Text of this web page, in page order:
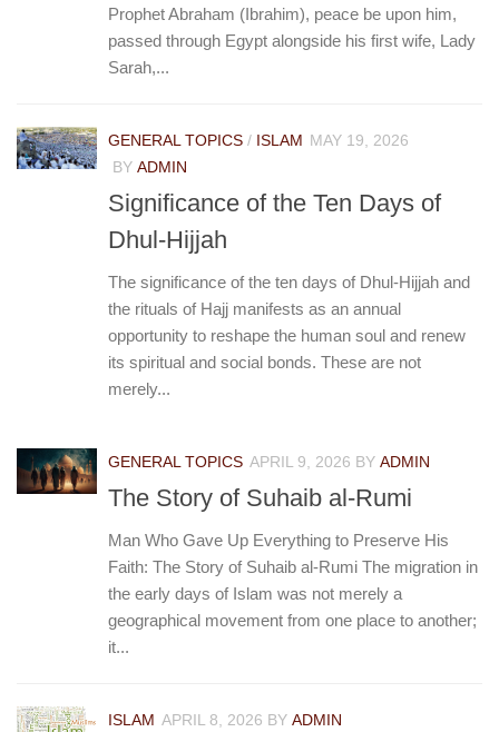
Prophet Abraham (Ibrahim), peace be upon him,
passed through Egypt alongside his first wife, Lady
Sarah,...
GENERAL TOPICS / ISLAM
MAY 19, 2026
BY ADMIN
Significance of the Ten Days of
Dhul-Hijjah
The significance of the ten days of Dhul-Hijjah and
the rituals of Hajj manifests as an annual
opportunity to reshape the human soul and renew
its spiritual and social bonds. These are not
merely...
GENERAL TOPICS APRIL 9, 2026 BY ADMIN
The Story of Suhaib al-Rumi
Man Who Gave Up Everything to Preserve His
Faith: The Story of Suhaib al-Rumi The migration in
the early days of Islam was not merely a
geographical movement from one place to another;
it...
ISLAM APRIL 8, 2026 BY ADMIN